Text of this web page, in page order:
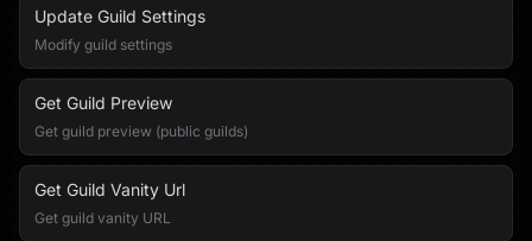
Update Guild Settings
Modify guild settings
Get Guild Preview
Get guild preview (public guilds)
Get Guild Vanity Url
Get guild vanity URL